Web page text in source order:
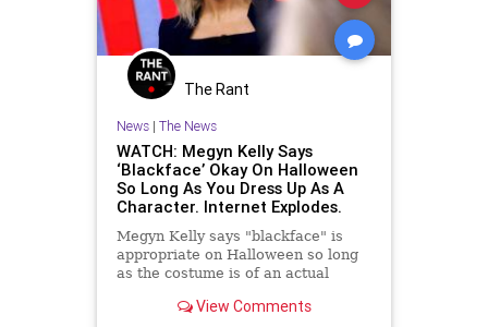
The Rant
News| The News
WATCH: Megyn Kelly Says
‘Blackface’ Okay On Halloween
So Long As You Dress Up As A
Character. Internet Explodes.
Megyn Kelly says "blackface" is
appropriate on Halloween so long
as the costume is of an actual
View Comments